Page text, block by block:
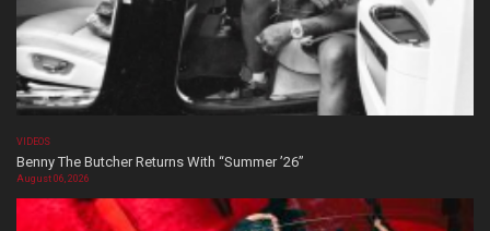
VIDEOS
Benny The Butcher Returns With “Summer ’26”
August 06, 2026